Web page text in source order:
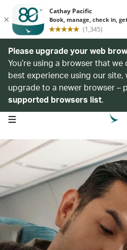
Please upgrade your web
You’re using a browser that
best experience using our site,
upgrade to a newer browser –
supported browsers list.
open navigation menu